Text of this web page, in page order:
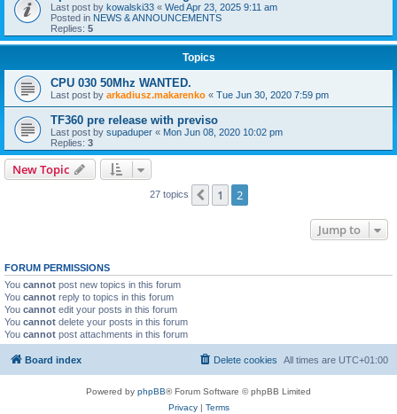
Last post by kowalski33 « Wed Apr 23, 2025 9:11 am
Posted in NEWS & ANNOUNCEMENTS
Replies: 5
Topics
CPU 030 50Mhz WANTED.
Last post by arkadiusz.makarenko « Tue Jun 30, 2020 7:59 pm
TF360 pre release with previso
Last post by supaduper « Mon Jun 08, 2020 10:02 pm
Replies: 3
New Topic
27 topics Previous
1 2
Jump to
FORUM PERMISSIONS
You cannot post new topics in this forum
You cannot reply to topics in this forum
You cannot edit your posts in this forum
You cannot delete your posts in this forum
You cannot post attachments in this forum
Board index All times are UTC+01:00
Delete cookies
Powered by phpBB® Forum Software © phpBB Limited
Privacy| Terms